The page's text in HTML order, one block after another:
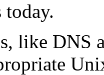
today.
like DNS